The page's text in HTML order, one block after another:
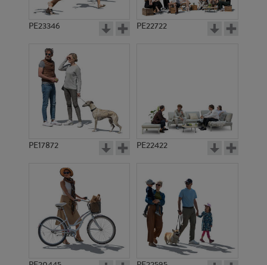
PE23346 PE22722
PE17872 PE22422